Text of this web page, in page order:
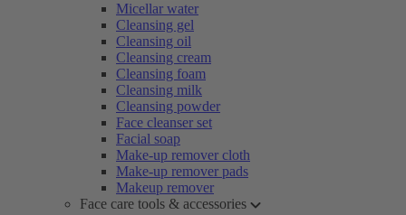
Micellar water
Cleansing gel
Cleansing oil
Cleansing cream
Cleansing foam
Cleansing milk
Cleansing powder
Face cleanser set
Facial soap
Make-up remover cloth
Make-up remover pads
Makeup remover
Face care tools & accessories